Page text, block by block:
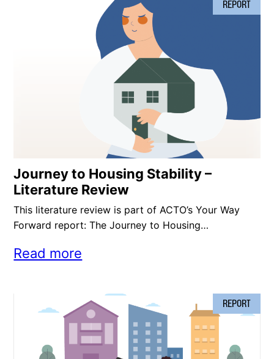
REPORT
Journey to Housing Stability –
Literature Review
This literature review is part of ACTO’s Your Way
Forward report: The Journey to Housing…
Read more
REPORT